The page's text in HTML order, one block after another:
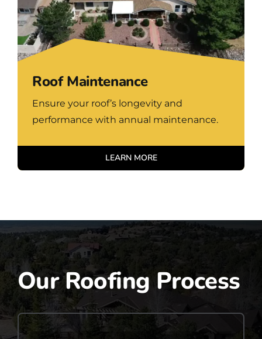
Roof Maintenance
Ensure your roof’s longevity and
performance with annual maintenance.
LEARN MORE
Our Roofing Process